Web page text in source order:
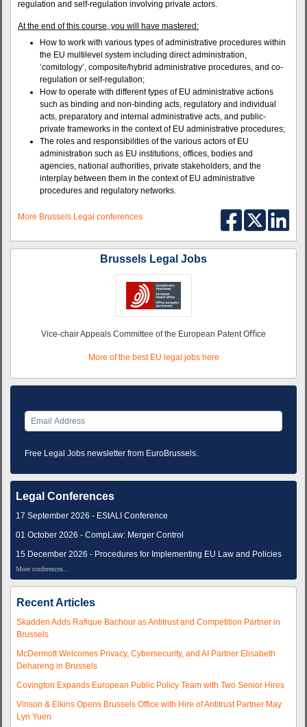
regulation and self-regulation involving private actors.
At the end of this course, you will have mastered:
How to work with various types of administrative procedures within
the EU multilevel system including direct administration,
‘comitology’, composite/hybrid administrative procedures, and co-
regulation or self-regulation;
How to operate with different types of EU administrative actions
such as binding and non-binding acts, regulatory and individual
acts, preparatory and internal administrative acts, and public-
private frameworks in the context of EU administrative procedures;
The roles and responsibilities of the various actors of EU
administration such as EU institutions, offices, bodies and
agencies, national authorities, private stakeholders, and the
interplay between them in the context of EU administrative
procedures and regulatory networks.
More Brussels Legal conferences
Brussels Legal Jobs
Vice-chair Appeals Committee of the European Patent Oﬃce
More of the best EU legal jobs here
Free Legal Jobs newsletter from EuroBrussels.
Legal Conferences
17 September 2026 - EStALI Conference
01 October 2026 - CompLaw: Merger Control
15 December 2026 - Procedures for Implementing EU Law and Policies
More conferences...
Recent Articles
Skadden Adds Rafique Bachour as Antitrust and Competition Partner in
Brussels
McDermott Welcomes Privacy, Cybersecurity, and AI Partner Elisabeth
Dehareng in Brussels
Covington Expands European Public Policy Team with Two Senior Hires
Vinson & Elkins Opens Brussels Office with Hire of Antitrust Partner May
Lyn Yuen